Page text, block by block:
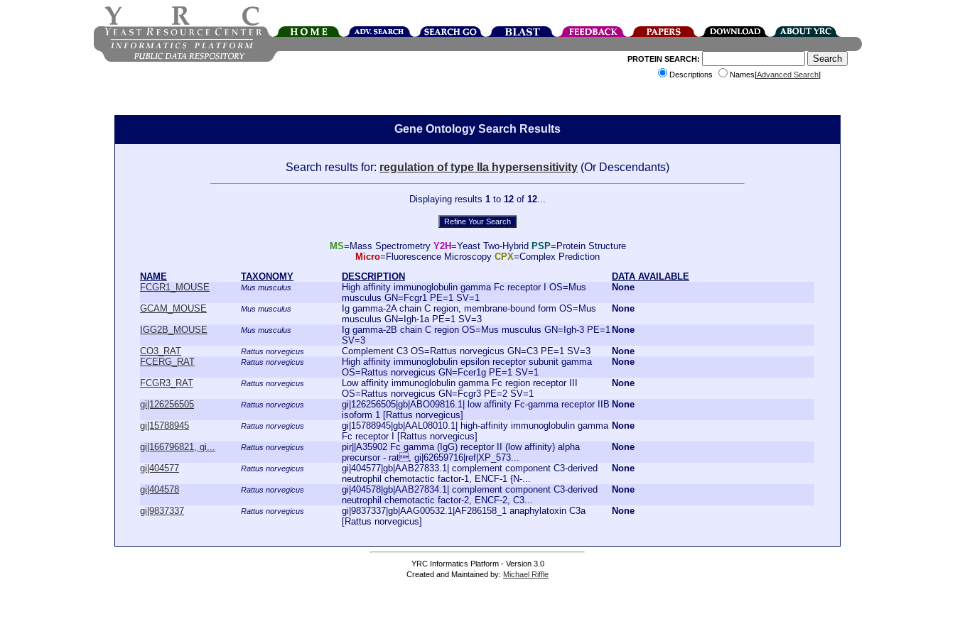
PROTEIN SEARCH:
Descriptions
Names[Advanced Search]
Gene Ontology Search Results
Search results for: regulation of type IIa hypersensitivity (Or Descendants)
Displaying results 1 to 12 of 12...
MS=Mass Spectrometry Y2H=Yeast Two-Hybrid PSP=Protein Structure
Micro=Fluorescence Microscopy CPX=Complex Prediction
NAME
TAXONOMY DESCRIPTION
DATA AVAILABLE
FCGR1_MOUSE
Mus musculus
High affinity immunoglobulin gamma Fc receptor I OS=Mus
musculus GN=Fcgr1 PE=1 SV=1
None
GCAM_MOUSE
Mus musculus
Ig gamma-2A chain C region, membrane-bound form OS=Mus
musculus GN=Igh-1a PE=1 SV=3
None
IGG2B_MOUSE
Mus musculus
Ig gamma-2B chain C region OS=Mus musculus GN=Igh-3 PE=1
SV=3
None
CO3_RAT
Rattus norvegicus Complement C3 OS=Rattus norvegicus GN=C3 PE=1 SV=3
None
FCERG_RAT
Rattus norvegicus
High affinity immunoglobulin epsilon receptor subunit gamma
OS=Rattus norvegicus GN=Fcer1g PE=1 SV=1
None
FCGR3_RAT
Rattus norvegicus
Low affinity immunoglobulin gamma Fc region receptor III
OS=Rattus norvegicus GN=Fcgr3 PE=2 SV=1
None
gi|126256505
Rattus norvegicus
gi|126256505|gb|ABO09816.1| low affinity Fc-gamma receptor IIB
isoform 1 [Rattus norvegicus]
None
gi|15788945
Rattus norvegicus
gi|15788945|gb|AAL08010.1| high-affinity immunoglobulin gamma
Fc receptor I [Rattus norvegicus]
None
gi|166796821, gi...
Rattus norvegicus
pir||A35902 Fc gamma (IgG) receptor II (low affinity) alpha
precursor - rat, gi|62659716|ref|XP_573...
None
gi|404577
Rattus norvegicus
gi|404577|gb|AAB27833.1| complement component C3-derived
neutrophil chemotactic factor-1, ENCF-1 {N-...
None
gi|404578
Rattus norvegicus
gi|404578|gb|AAB27834.1| complement component C3-derived
neutrophil chemotactic factor-2, ENCF-2, C3...
None
gi|9837337
Rattus norvegicus
gi|9837337|gb|AAG00532.1|AF286158_1 anaphylatoxin C3a
[Rattus norvegicus]
None
YRC Informatics Platform - Version 3.0
Created and Maintained by: Michael Riffle